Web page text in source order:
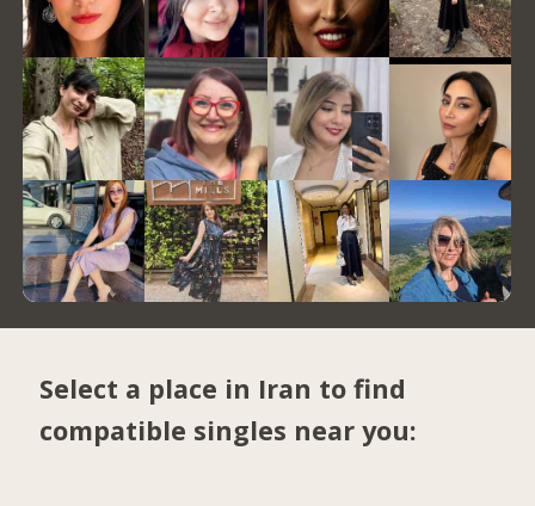
Select a place in Iran to find
compatible singles near you: